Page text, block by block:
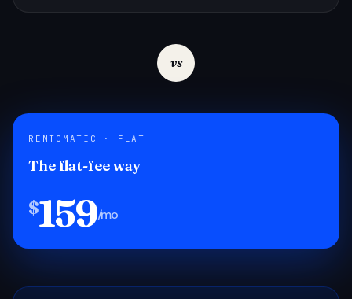
vs
RENTOMATIC · FLAT
The flat-fee way
$159/mo